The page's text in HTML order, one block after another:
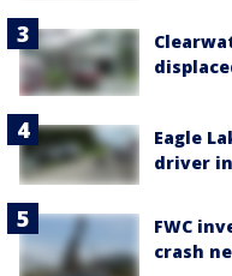
Eagle
driver
FWC
crash